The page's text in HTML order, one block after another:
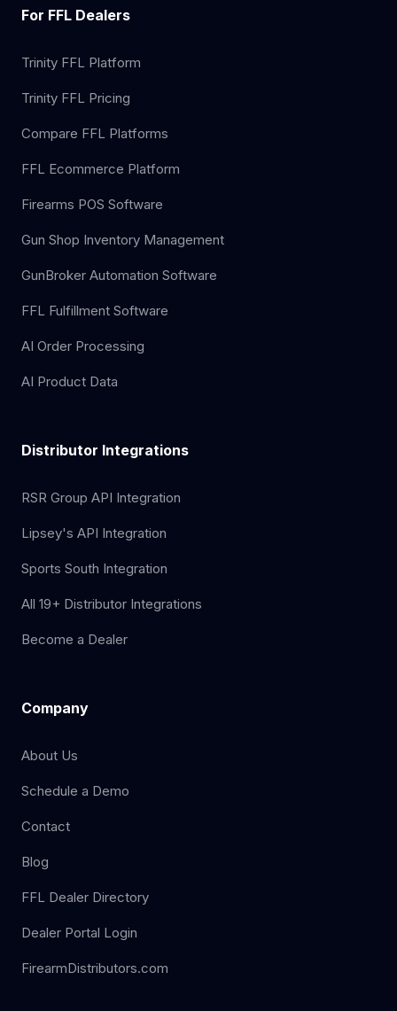
For FFL Dealers
Trinity FFL Platform
Trinity FFL Pricing
Compare FFL Platforms
FFL Ecommerce Platform
Firearms POS Software
Gun Shop Inventory Management
GunBroker Automation Software
FFL Fulfillment Software
AI Order Processing
AI Product Data
Distributor Integrations
RSR Group API Integration
Lipsey's API Integration
Sports South Integration
All 19+ Distributor Integrations
Become a Dealer
Company
About Us
Schedule a Demo
Contact
Blog
FFL Dealer Directory
Dealer Portal Login
FirearmDistributors.com